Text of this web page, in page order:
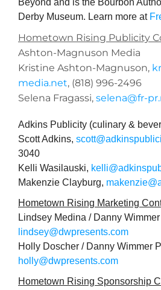
Beyond and is the Bourbon
Derby Museum. Learn more at
Hometown Rising Publicity
Ashton-Magnuson Media
Kristine Ashton-Magnuson,
media.net, (818) 996-2496
Selena Fragassi, selena@fr-
Adkins Publicity (culinary &
Scott Adkins,
3040
Kelli Wasilauski,
Makenzie Clayburg,
Hometown Rising Marketing
Lindsey Medina / Danny
lindsey@dwpresents.com
Holly Doscher / Danny Wimmer
holly@dwpresents.com
Hometown Rising Sponsorship